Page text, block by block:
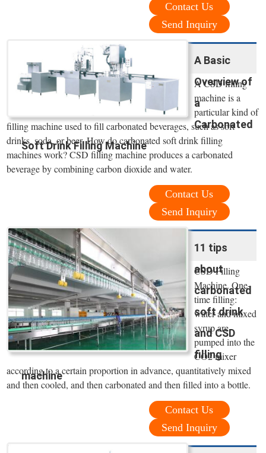
Contact Us
Send Inquiry
A Basic
Overview of
a
Carbonated
Soft Drink Filling Machine
A CSD filling
machine is a
particular kind of
filling machine used to fill carbonated beverages, such as soft
drinks, soda, or beer. How do carbonated soft drink filling
machines work? CSD filling machine produces a carbonated
beverage by combining carbon dioxide and water.
Contact Us
Send Inquiry
11 tips
about
carbonated
soft drink
and CSD
filling
machine
CSD Filling
Machine. One-
time filling:
water and mixed
syrup are
pumped into the
CO2 mixer
according to a certain proportion in advance, quantitatively mixed
and then cooled, and then carbonated and then filled into a bottle.
Contact Us
Send Inquiry